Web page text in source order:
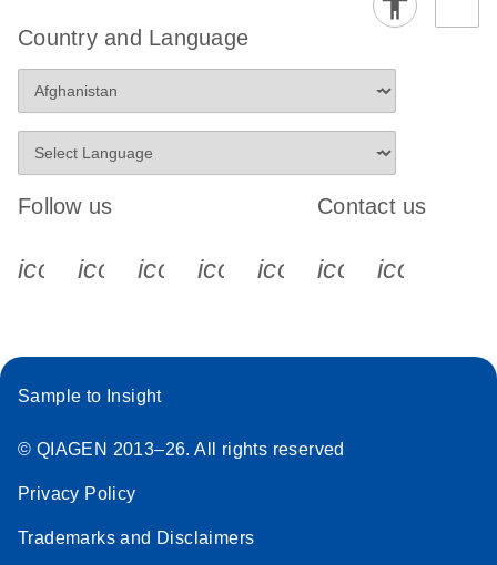
Country and Language
Follow us
icon_0340_cc_gen_x-s
icon_0066_linkedin-s
icon_0064_facebook-s
icon_0065_instagram-s
Contact us
Sample to Insight
© QIAGEN 2013–26. All rights reserved
Privacy Policy
Trademarks and Disclaimers